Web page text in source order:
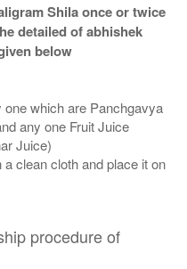
Shila once or twice
detailed of abhishek
below
which are Panchgavya
any one Fruit Juice
Juice)
clean cloth and place it on
procedure of